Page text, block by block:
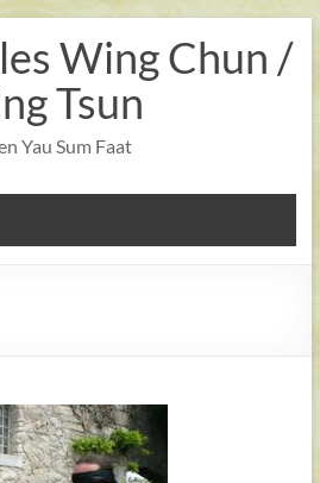
Wing Chun /
Tsun
Yau Sum Faat